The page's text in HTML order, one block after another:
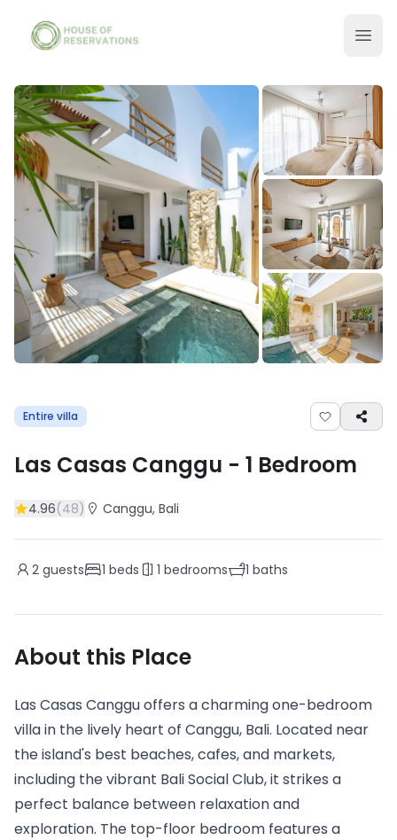
Entire villa
Las Casas Canggu - 1 Bedroom
4.96(48) Canggu, Bali
2 guests 1 beds 1 bedrooms 1 baths
About this Place
Las Casas Canggu offers a charming one-bedroom
villa in the lively heart of Canggu, Bali. Located near
the island's best beaches, cafes, and markets,
including the vibrant Bali Social Club, it strikes a
perfect balance between relaxation and
exploration. The top-floor bedroom features a